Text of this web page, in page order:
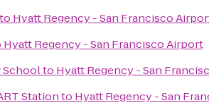
to Hyatt Regency - San Francisco
Hyatt Regency - San Francisco Airport
Schoolto Hyatt Regency - San
Stationto Hyatt Regency - San